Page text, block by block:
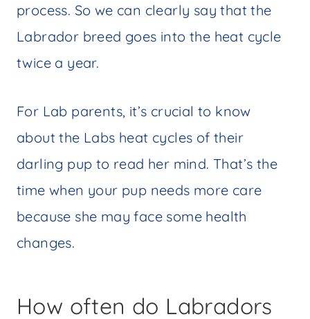
process. So we can clearly say that the
Labrador breed goes into the heat cycle
twice a year.
For Lab parents, it’s crucial to know
about the Labs heat cycles of their
darling pup to read her mind. That’s the
time when your pup needs more care
because she may face some health
changes.
How often do Labradors